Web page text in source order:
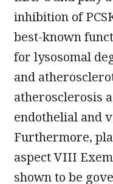
inhibition of
best-known
for lysosomal
and
atherosclerosis
endothelial and
Furthermore,
aspect VIII
shown to be